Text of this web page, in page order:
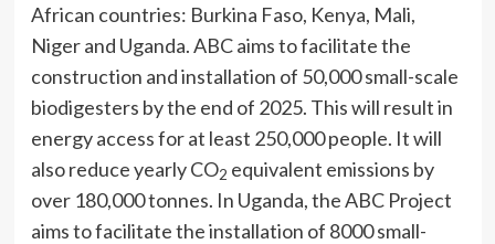
African countries: Burkina Faso, Kenya, Mali,
Niger and Uganda. ABC aims to facilitate the
construction and installation of 50,000 small-scale
biodigesters by the end of 2025. This will result in
energy access for at least 250,000 people. It will
also reduce yearly CO2 equivalent emissions by
over 180,000 tonnes. In Uganda, the ABC Project
aims to facilitate the installation of 8000 small-